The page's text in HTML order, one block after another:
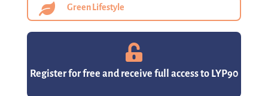
 Green Lifestyle

Register for free and receive full access to LYP90